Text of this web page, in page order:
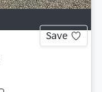
Save